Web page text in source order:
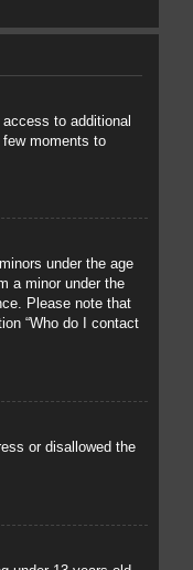
to additional
moments to
under the age
a minor under the
Please note that
“Who do I contact
or disallowed the